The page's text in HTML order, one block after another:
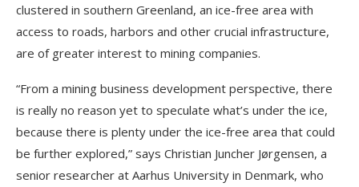
clustered in southern Greenland, an ice-free area with
access to roads, harbors and other crucial infrastructure,
are of greater interest to mining companies.
“From a mining business development perspective, there
is really no reason yet to speculate what’s under the ice,
because there is plenty under the ice-free area that could
be further explored,” says Christian Juncher Jørgensen, a
senior researcher at Aarhus University in Denmark, who